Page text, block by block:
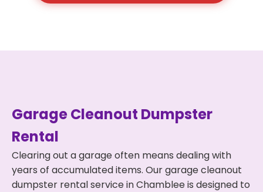
Garage Cleanout Dumpster
Rental
Clearing out a garage often means dealing with
years of accumulated items. Our garage cleanout
dumpster rental service in Chamblee is designed to